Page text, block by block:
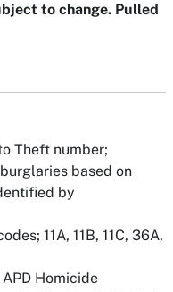
to change. Pulled
Theft number;
based on
by
11A, 11B, 11C, 36A,
Homicide